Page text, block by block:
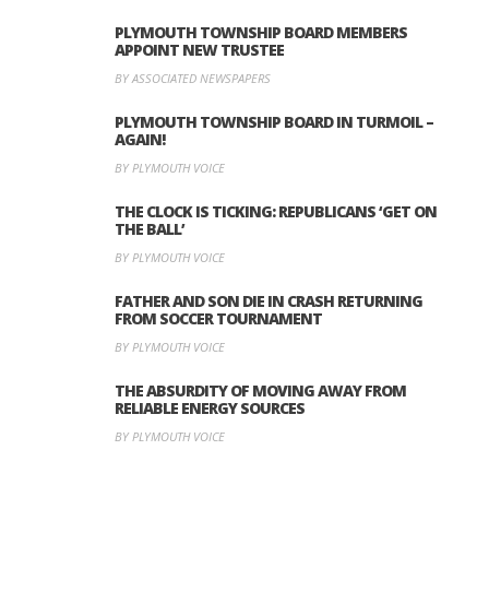
PLYMOUTH TOWNSHIP BOARD MEMBERS
APPOINT NEW TRUSTEE
BY ASSOCIATED NEWSPAPERS
PLYMOUTH TOWNSHIP BOARD IN TURMOIL –
AGAIN!
BY PLYMOUTH VOICE
THE CLOCK IS TICKING: REPUBLICANS ‘GET ON
THE BALL’
BY PLYMOUTH VOICE
FATHER AND SON DIE IN CRASH RETURNING
FROM SOCCER TOURNAMENT
BY PLYMOUTH VOICE
THE ABSURDITY OF MOVING AWAY FROM
RELIABLE ENERGY SOURCES
BY PLYMOUTH VOICE